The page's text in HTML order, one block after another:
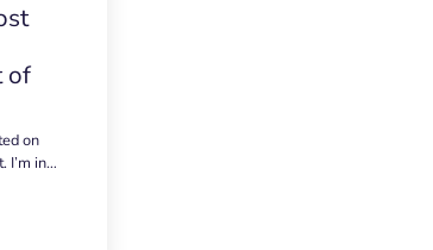
of
on
I’m in…